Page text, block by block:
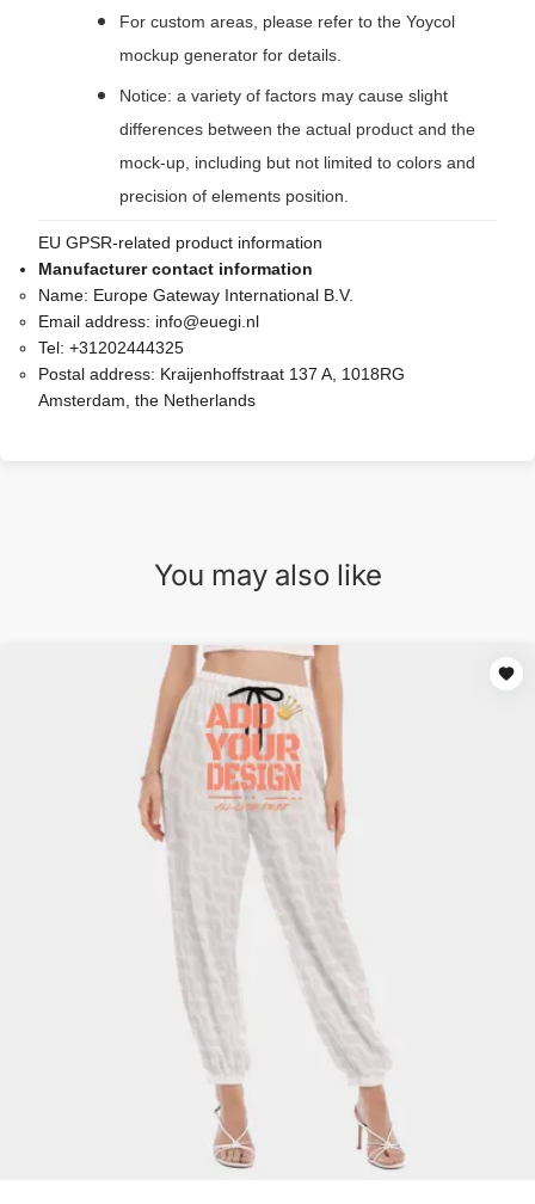
For custom areas, please refer to the Yoycol
mockup generator for details.
Notice: a variety of factors may cause slight
differences between the actual product and the
mock-up, including but not limited to colors and
precision of elements position.
EU GPSR-related product information
Manufacturer contact information
Name: Europe Gateway International B.V.
Email address: info@euegi.nl
Tel: +31202444325
Postal address: Kraijenhoffstraat 137 A, 1018RG
Amsterdam, the Netherlands
You may also like